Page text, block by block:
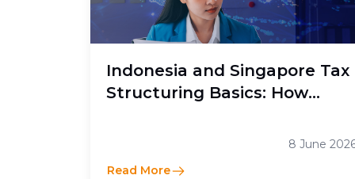
Indonesia and Singapore Tax
Structuring Basics: How
Helps Businesses Optimize
8 June
Read More